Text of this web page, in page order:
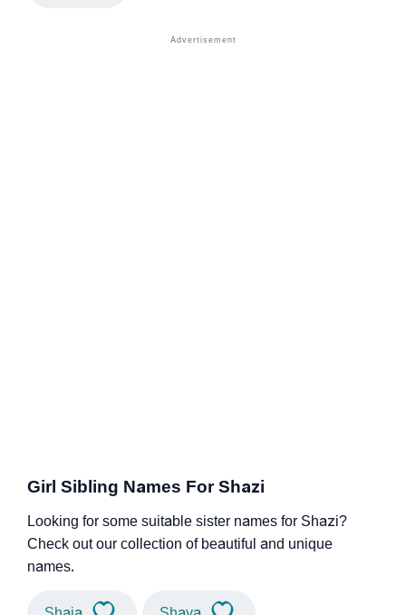
Girl Sibling Names For Shazi
Looking for some suitable sister names for Shazi?
Check out our collection of beautiful and unique
names.